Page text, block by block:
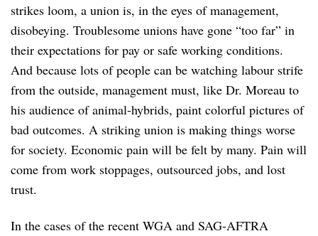
strikes loom, a union is, in the eyes of management,
disobeying. Troublesome unions have gone “too far” in
their expectations for pay or safe working conditions.
And because lots of people can be watching labour strife
from the outside, management must, like Dr. Moreau to
his audience of animal-hybrids, paint colorful pictures of
bad outcomes. A striking union is making things worse
for society. Economic pain will be felt by many. Pain will
come from work stoppages, outsourced jobs, and lost
trust.
In the cases of the recent WGA and SAG-AFTRA